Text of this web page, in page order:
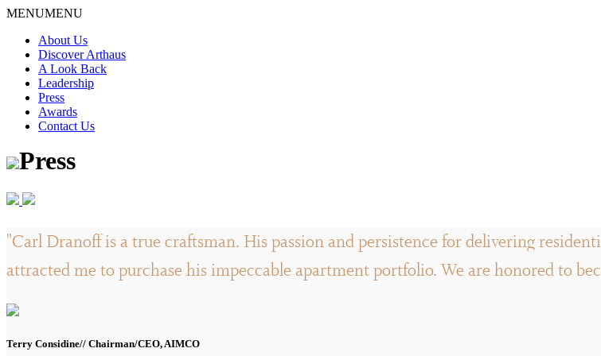
Skip
content
MENUMENU
About Us
Discover Arthaus
A Look Back
Leadership
Press
Awards
Contact Us
Press
"Carl Dranoff is a true craftsman. His passion and persistence for delivering
attracted me to purchase his impeccable apartment portfolio. We are honored to
Terry Considine// Chairman/CEO, AIMCO